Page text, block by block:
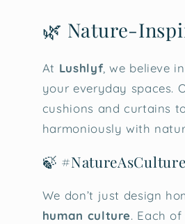
🌿 Nature-
At Lushlyf, we believe
your everyday spaces.
cushions and curtains
harmoniously with
🍃 #NatureAsCulture
We don’t just design
human culture. Each